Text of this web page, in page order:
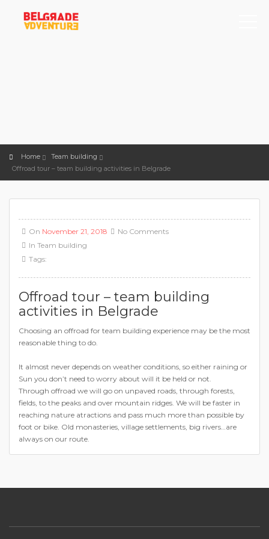
Home
Team building
Offroad tour – team building activities in Belgrade
On November 21, 2018
In Team building
Tags:
No Comments
Offroad tour – team building
activities in Belgrade
Choosing an offroad for team building experience may be the most
reasonable thing to do.
It almost never depends on weather conditions, so either raining or
Sun you don’t need to worry about will it be held or not.
Through offroad we will go on unpaved roads, through forests,
fields, to the peaks and over mountain ridges. We will be faster in
reaching nature atractions and pass much more than possible by
foot or bike. Old monasteries, village settlements, big rivers…are
always on our route.